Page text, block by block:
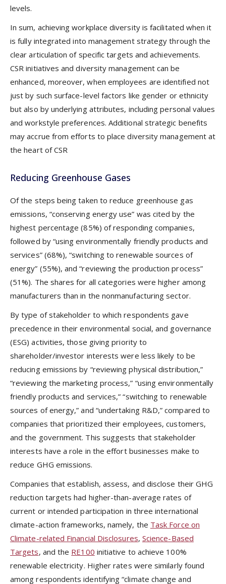
levels.
In sum, achieving workplace diversity is facilitated when it
is fully integrated into management strategy through the
clear articulation of specific targets and achievements.
CSR initiatives and diversity management can be
enhanced, moreover, when employees are identified not
just by such surface-level factors like gender or ethnicity
but also by underlying attributes, including personal values
and workstyle preferences. Additional strategic benefits
may accrue from efforts to place diversity management at
the heart of CSR
Reducing Greenhouse Gases
Of the steps being taken to reduce greenhouse gas
emissions, “conserving energy use” was cited by the
highest percentage (85%) of responding companies,
followed by “using environmentally friendly products and
services” (68%), “switching to renewable sources of
energy” (55%), and “reviewing the production process”
(51%). The shares for all categories were higher among
manufacturers than in the nonmanufacturing sector.
By type of stakeholder to which respondents gave
precedence in their environmental social, and governance
(ESG) activities, those giving priority to
shareholder/investor interests were less likely to be
reducing emissions by “reviewing physical distribution,”
“reviewing the marketing process,” “using environmentally
friendly products and services,” “switching to renewable
sources of energy,” and “undertaking R&D,” compared to
companies that prioritized their employees, customers,
and the government. This suggests that stakeholder
interests have a role in the effort businesses make to
reduce GHG emissions.
Companies that establish, assess, and disclose their GHG
reduction targets had higher-than-average rates of
current or intended participation in three international
climate-action frameworks, namely, the Task Force on
Climate-related Financial Disclosures, Science-Based
Targets, and the RE100 initiative to achieve 100%
renewable electricity. Higher rates were similarly found
among respondents identifying “climate change and